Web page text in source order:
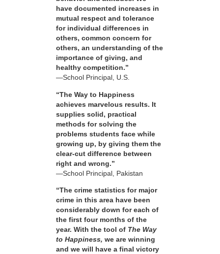
have documented increases in
mutual respect and tolerance
for individual differences in
others, common concern for
others, an understanding of the
importance of giving, and
healthy competition.”
—School Principal, U.S.
“The Way to Happiness
achieves marvelous results. It
supplies solid, practical
methods for solving the
problems students face while
growing up, by giving them the
clear-cut difference between
right and wrong.”
—School Principal, Pakistan
“The crime statistics for major
crime in this area have been
considerably down for each of
the first four months of the
year. With the tool of The Way
to Happiness, we are winning
and we will have a final victory